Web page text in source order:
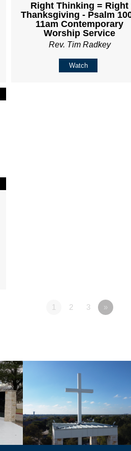
Right Thinking = Right
Thanksgiving - Psalm
11am Contemporary
Worship Service
Rev. Tim Radkey
Watch
1 2 3 »